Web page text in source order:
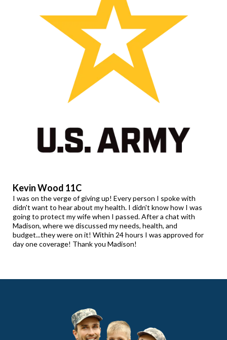
Kevin Wood 11C
I was on the verge of giving up! Every person I spoke with
didn't want to hear about my health. I didn't know how I was
going to protect my wife when I passed. After a chat with
Madison, where we discussed my needs, health, and
budget...they were on it! Within 24 hours I was approved for
day one coverage! Thank you Madison!